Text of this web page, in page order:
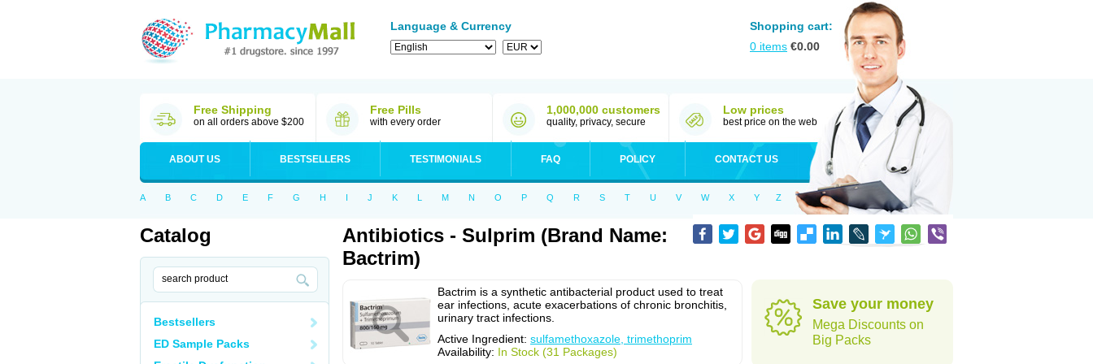
Language & Currency
Shopping cart:
0 items €0.00
Free Shipping
on all orders above $200
Free Pills
with every order
1,000,000 customers
quality, privacy, secure
Low prices
best price on the web
ABOUT US BESTSELLERS TESTIMONIALS FAQ POLICY CONTACT US
A B C D E F G H I J K L M N O P Q R S T U V W X Y Z
Catalog
Bestsellers
ED Sample Packs
Antibiotics - Sulprim (Brand Name:
Bactrim)
Bactrim is a synthetic antibacterial product used to treat
ear infections, acute exacerbations of chronic bronchitis,
urinary tract infections.
Active Ingredient: sulfamethoxazole, trimethoprim
Availability: In Stock (31 Packages)
Save your money
Mega Discounts on
Big Packs